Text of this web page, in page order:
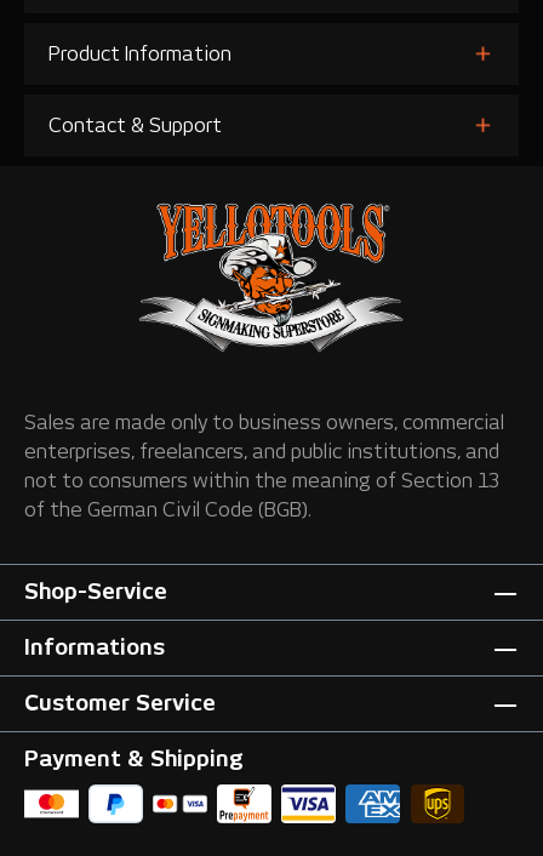
Product Information
Contact & Support
Sales are made only to business owners, commercial
enterprises, freelancers, and public institutions, and
not to consumers within the meaning of Section 13
of the German Civil Code (BGB).
Shop-Service
Informations
Customer Service
Payment & Shipping